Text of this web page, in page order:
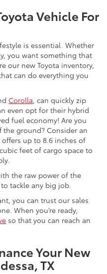
Vehicle For
is essential. Whether
you want something that
our new Toyota inventory,
can do everything you
Corolla, can quickly zip
even opt for their hybrid
fuel economy! Are you
ground? Consider an
offers up to 8.6 inches of
feet of cargo space to
the raw power of the
tackle any big job.
you can trust our sales
When you’re ready,
so that you can reach an
Your New
TX